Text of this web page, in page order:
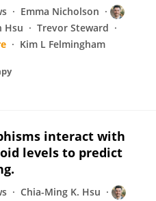
Emma Nicholson
Hsu
Trevor Steward
Kim L Felmingham
interact with
levels to predict
Chia-Ming K. Hsu